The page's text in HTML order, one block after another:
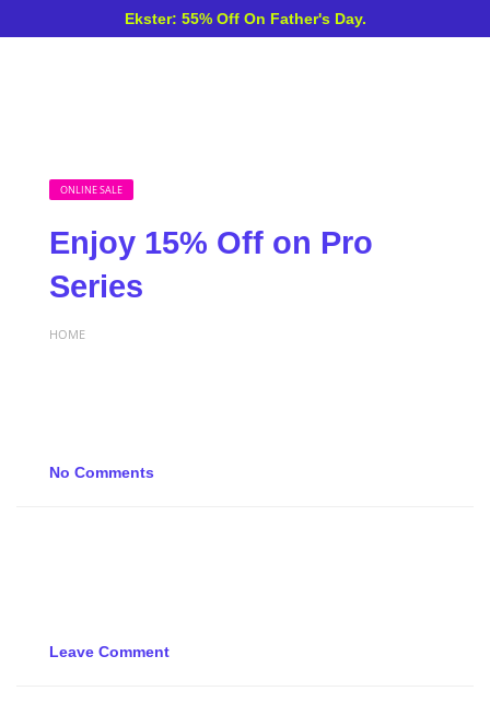
Ekster: 55% Off On Father's Day.
ONLINE SALE
Enjoy 15% Off on Pro
Series
HOME
No Comments
Leave Comment